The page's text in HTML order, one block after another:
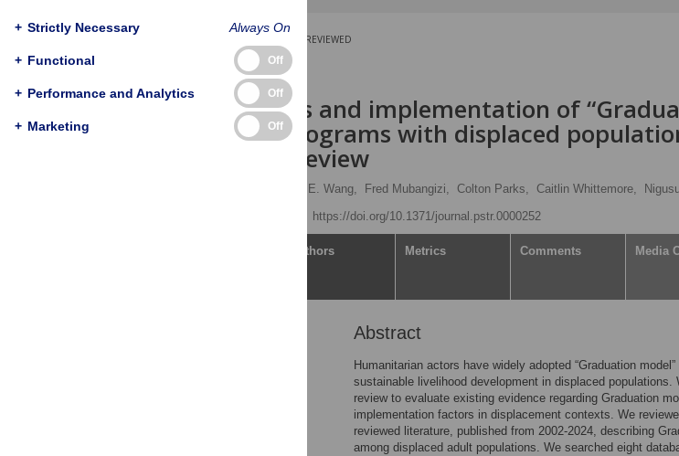
PEER-REVIEWED
RESEARCH ARTICLE
Effectiveness and implementation of
livelihood programs with displaced
systematic review
Yuwei E. Wang, Fred Mubangizi, Colton Parks, Caitlin Whittemore,
https://doi.org/10.1371/journal.pstr.0000252
Authors Metrics Comments Media
Abstract
Humanitarian actors have widely adopted “Graduation
sustainable livelihood development in displaced
review to evaluate existing evidence regarding Graduation
implementation factors in displacement contexts. We
reviewed literature, published from 2002-2024, describing
among displaced adult populations. We searched eight
+ Strictly Necessary Always On
+ Functional Off
+ Performance and Analytics Off
+ Marketing Off